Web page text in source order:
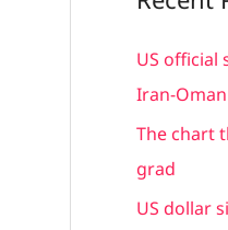
r
c
h
r
US official
Iran-
The chart
grad
US dollar